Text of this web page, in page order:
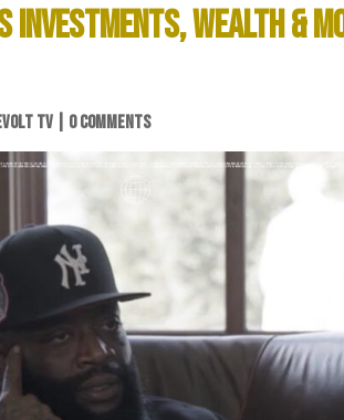
INVESTMENTS, WEALTH &
TV 0 COMMENTS